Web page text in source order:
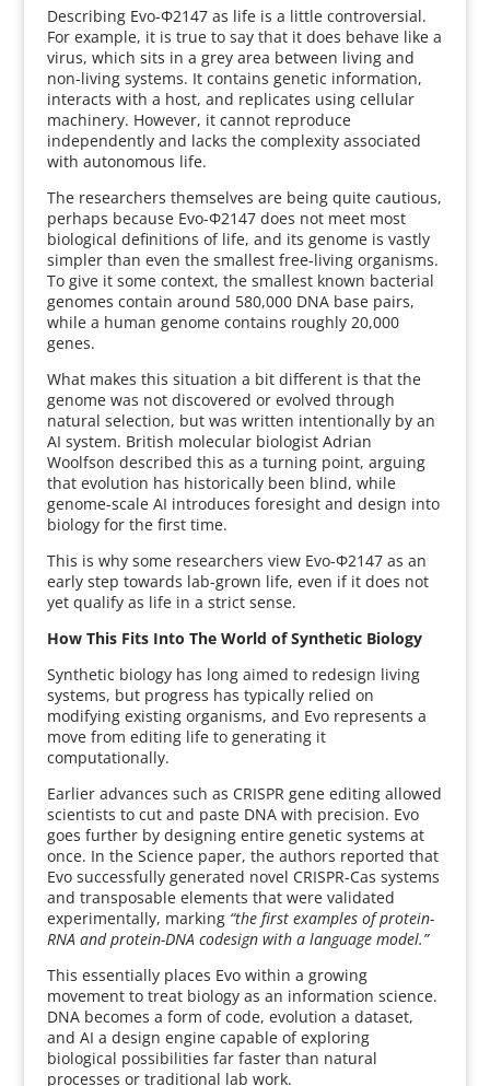
Describing Evo-Φ2147 as life is a little controversial.
For example, it is true to say that it does behave like a
virus, which sits in a grey area between living and
non-living systems. It contains genetic information,
interacts with a host, and replicates using cellular
machinery. However, it cannot reproduce
independently and lacks the complexity associated
with autonomous life.
The researchers themselves are being quite cautious,
perhaps because Evo-Φ2147 does not meet most
biological definitions of life, and its genome is vastly
simpler than even the smallest free-living organisms.
To give it some context, the smallest known bacterial
genomes contain around 580,000 DNA base pairs,
while a human genome contains roughly 20,000
genes.
What makes this situation a bit different is that the
genome was not discovered or evolved through
natural selection, but was written intentionally by an
AI system. British molecular biologist Adrian
Woolfson described this as a turning point, arguing
that evolution has historically been blind, while
genome-scale AI introduces foresight and design into
biology for the first time.
This is why some researchers view Evo-Φ2147 as an
early step towards lab-grown life, even if it does not
yet qualify as life in a strict sense.
How This Fits Into The World of Synthetic Biology
Synthetic biology has long aimed to redesign living
systems, but progress has typically relied on
modifying existing organisms, and Evo represents a
move from editing life to generating it
computationally.
Earlier advances such as CRISPR gene editing allowed
scientists to cut and paste DNA with precision. Evo
goes further by designing entire genetic systems at
once. In the Science paper, the authors reported that
Evo successfully generated novel CRISPR-Cas systems
and transposable elements that were validated
experimentally, marking “the first examples of protein-
RNA and protein-DNA codesign with a language model.”
This essentially places Evo within a growing
movement to treat biology as an information science.
DNA becomes a form of code, evolution a dataset,
and AI a design engine capable of exploring
biological possibilities far faster than natural
processes or traditional lab work.